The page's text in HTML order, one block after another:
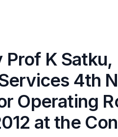
K Satku,
4th
Operating
at the